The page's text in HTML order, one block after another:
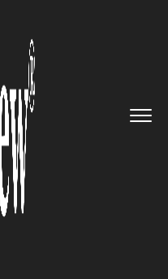
operating
and
ETL and
Inc.